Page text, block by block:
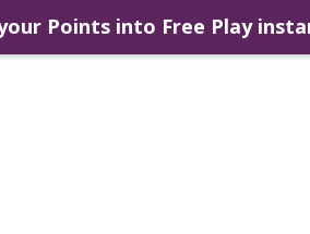
your Points into Free Play